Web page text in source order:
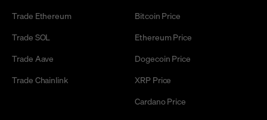
Trade Ethereum
Trade SOL
Trade Aave
Trade Chainlink
Bitcoin Price
Ethereum Price
Dogecoin Price
XRP Price
Cardano Price